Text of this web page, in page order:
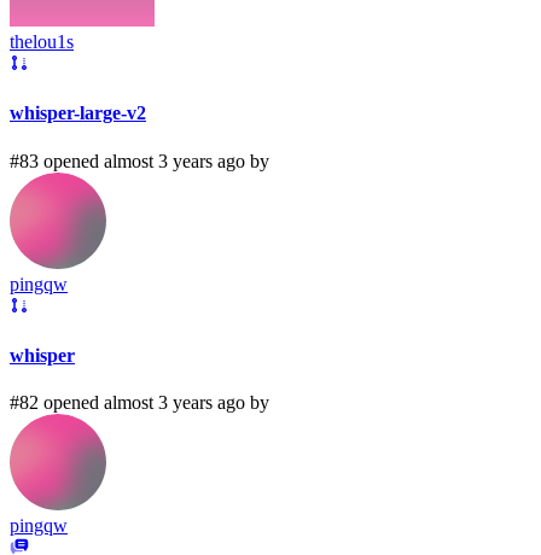
thelou1s
whisper-large-v2
#83 opened almost 3 years ago by
pingqw
whisper
#82 opened almost 3 years ago by
pingqw